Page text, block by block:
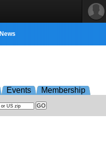
News
Events Membership